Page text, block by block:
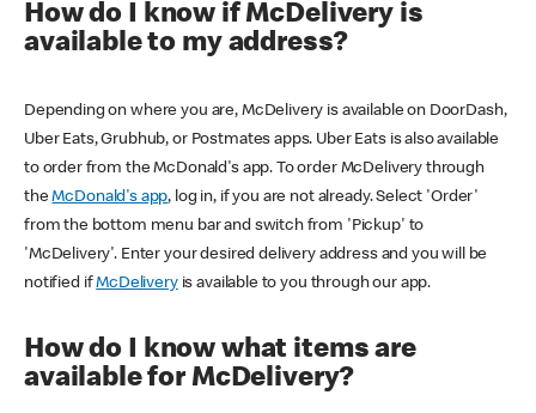
How do I know if McDelivery is
available to my address?
Depending on where you are, McDelivery is available on DoorDash,
Uber Eats, Grubhub, or Postmates apps. Uber Eats is also available
to order from the McDonald's app. To order McDelivery through
theMcDonald's app, log in, if you are not already. Select 'Order'
from the bottom menu bar and switch from 'Pickup' to
'McDelivery'. Enter your desired delivery address and you will be
notified ifMcDeliveryis available to you through our app.
How do I know what items are
available for McDelivery?